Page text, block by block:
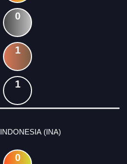
0
1
1
INDONESIA (INA)
0